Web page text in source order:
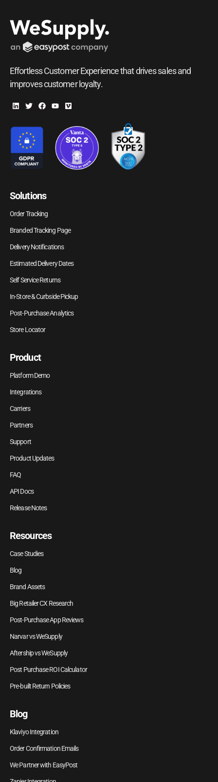
Effortless Customer Experience that drives sales and
improves customer loyalty.
Solutions
Order Tracking
Branded Tracking Page
Delivery Notifications
Estimated Delivery Dates
Self Service Returns
In-Store & Curbside Pickup
Post-Purchase Analytics
Store Locator
Product
Platform Demo
Integrations
Carriers
Partners
Support
Product Updates
FAQ
API Docs
Release Notes
Resources
Case Studies
Blog
Brand Assets
Big Retailer CX Research
Post-Purchase App Reviews
Narvar vs WeSupply
Aftership vs WeSupply
Post Purchase ROI Calculator
Pre-built Return Policies
Blog
Klaviyo Integration
Order Confirmation Emails
We Partner with EasyPost